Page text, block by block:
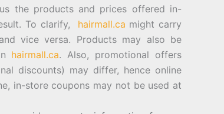
the products and prices offered in-
To clarify, hairmall.ca might carry
vice versa. Products may also be
hairmall.ca. Also, promotional offers
discounts) may differ, hence online
in-store coupons may not be used at